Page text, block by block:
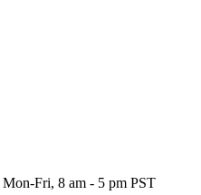
Mon-Fri, 8 am - 5 pm PST